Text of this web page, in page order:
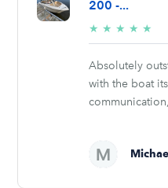
200 -...
★ ★ ★ ★ ★
Absolutely
with the boat
Michael